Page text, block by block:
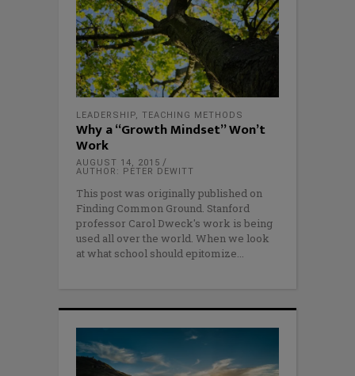
LEADERSHIP, TEACHING METHODS
Why a “Growth Mindset” Won’t
Work
AUGUST 14, 2015
AUTHOR: PETER DEWITT
This post was originally published on
Finding Common Ground. Stanford
professor Carol Dweck's work is being
used all over the world. When we look
at what school should epitomize